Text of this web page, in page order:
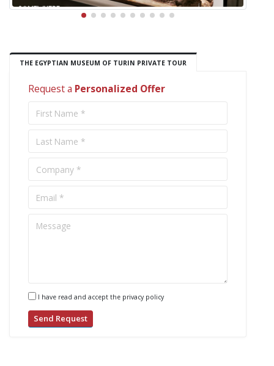
THE EGYPTIAN MUSEUM OF TURIN PRIVATE TOUR
Request a Personalized Offer
I have read and accept the privacy policy